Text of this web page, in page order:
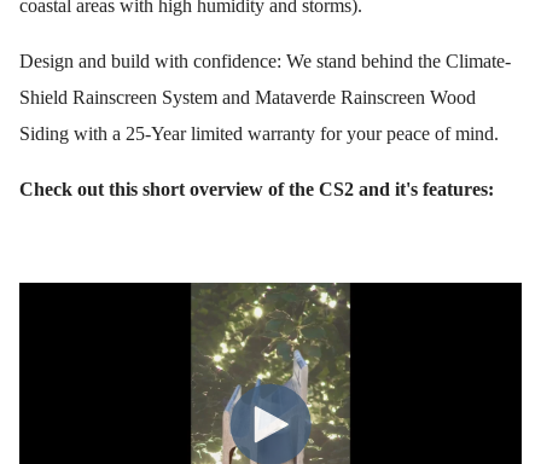
coastal areas with high humidity and storms).
Design and build with confidence: We stand behind the Climate-
Shield Rainscreen System and Mataverde Rainscreen Wood
Siding with a 25-Year limited warranty for your peace of mind.
Check out this short overview of the CS2 and it's features: